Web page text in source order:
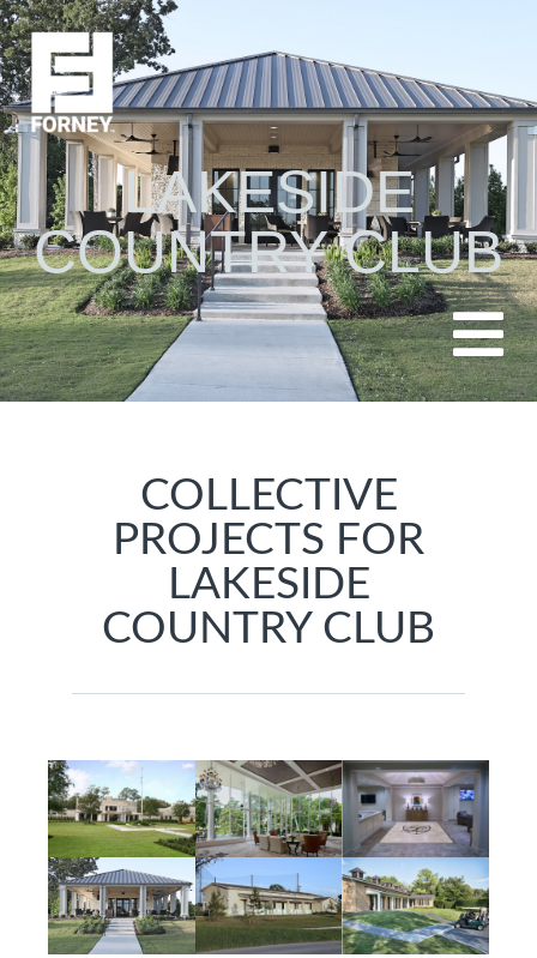
LAKESIDE
COUNTRY CLUB
COLLECTIVE
PROJECTS FOR
LAKESIDE
COUNTRY CLUB